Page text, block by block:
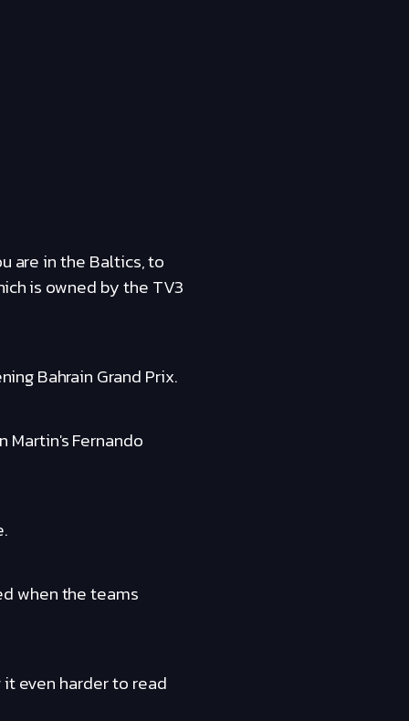
are in the Baltics, to
is owned by the TV3
Bahrain Grand Prix.
Fernando
when the teams
even harder to read